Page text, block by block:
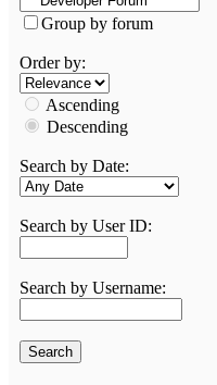
Group by forum
Order by:
Ascending
Descending
Search by Date:
Search by User ID:
Search by Username: